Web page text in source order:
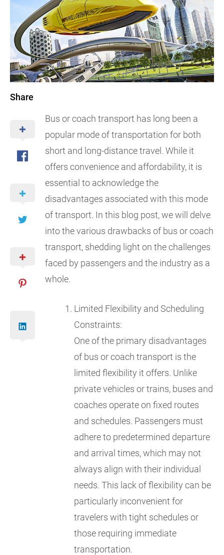
Share
Bus or coach transport has long been a
popular mode of transportation for both
short and long-distance travel. While it
offers convenience and affordability, it is
essential to acknowledge the
disadvantages associated with this mode
of transport. In this blog post, we will delve
into the various drawbacks of bus or coach
transport, shedding light on the challenges
faced by passengers and the industry as a
whole.
Limited Flexibility and Scheduling
Constraints:
One of the primary disadvantages
of bus or coach transport is the
limited flexibility it offers. Unlike
private vehicles or trains, buses and
coaches operate on fixed routes
and schedules. Passengers must
adhere to predetermined departure
and arrival times, which may not
always align with their individual
needs. This lack of flexibility can be
particularly inconvenient for
travelers with tight schedules or
those requiring immediate
transportation.